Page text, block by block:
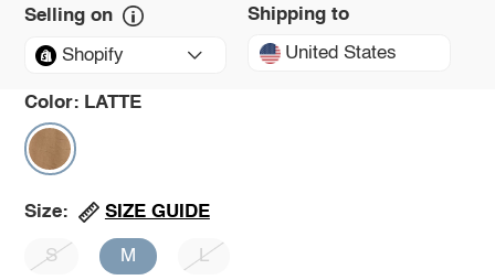
Selling on
Shopify
Shipping to
United States
Color: LATTE
Size: SIZE GUIDE
S M L